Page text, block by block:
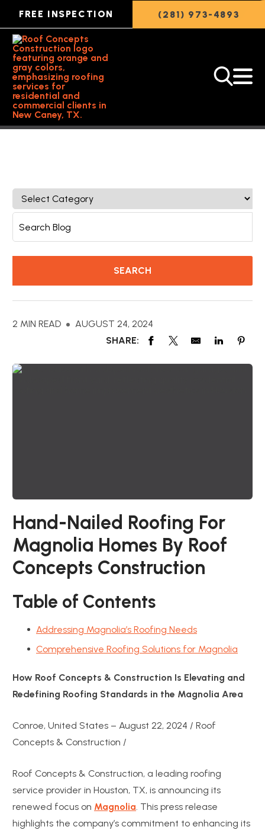
FREE INSPECTION (281) 973-4893
Back to Featured Article
2 MIN READ
AUGUST 24, 2024
SHARE:
Hand-Nailed Roofing For
Magnolia Homes By Roof
Concepts Construction
Table of Contents
Addressing Magnolia’s Roofing Needs
Comprehensive Roofing Solutions for Magnolia
How Roof Concepts & Construction Is Elevating and
Redefining Roofing Standards in the Magnolia Area
Conroe, United States – August 22, 2024 / Roof
Concepts & Construction /
Roof Concepts & Construction, a leading roofing
service provider in Houston, TX, is announcing its
renewed focus on Magnolia . This press release
highlights the company’s commitment to enhancing its